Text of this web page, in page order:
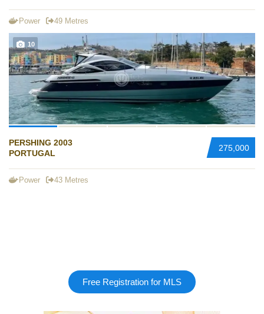
Power 49 Metres
10
275,000
PERSHING 2003
PORTUGAL
Power 43 Metres
Free Registration for MLS